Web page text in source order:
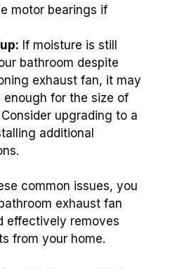
motor bearings if
If moisture is still
bathroom despite
exhaust fan, it may
enough for the size of
upgrading to a
additional
common issues, you
exhaust fan
effectively removes
from your home.